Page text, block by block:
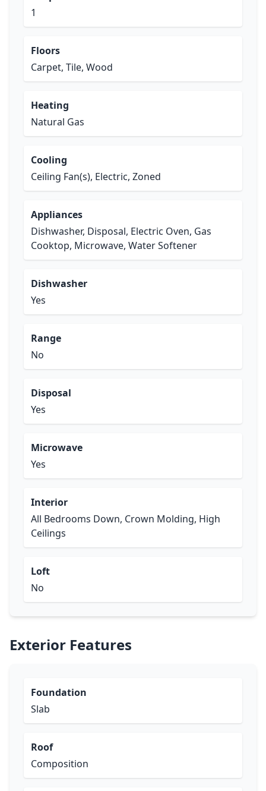
1
Floors
Carpet, Tile, Wood
Heating
Natural Gas
Cooling
Ceiling Fan(s), Electric, Zoned
Appliances
Dishwasher, Disposal, Electric Oven, Gas
Cooktop, Microwave, Water Softener
Dishwasher
Yes
Range
No
Disposal
Yes
Microwave
Yes
Interior
All Bedrooms Down, Crown Molding, High
Ceilings
Loft
No
Exterior Features
Foundation
Slab
Roof
Composition